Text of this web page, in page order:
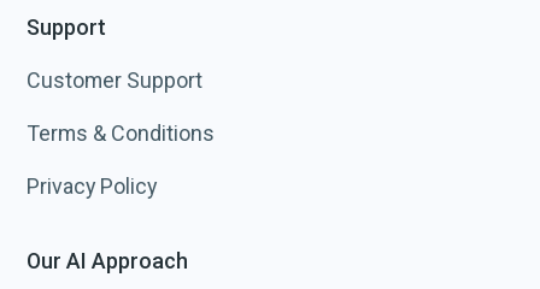
Support
Customer Support
Terms & Conditions
Privacy Policy
Our AI Approach